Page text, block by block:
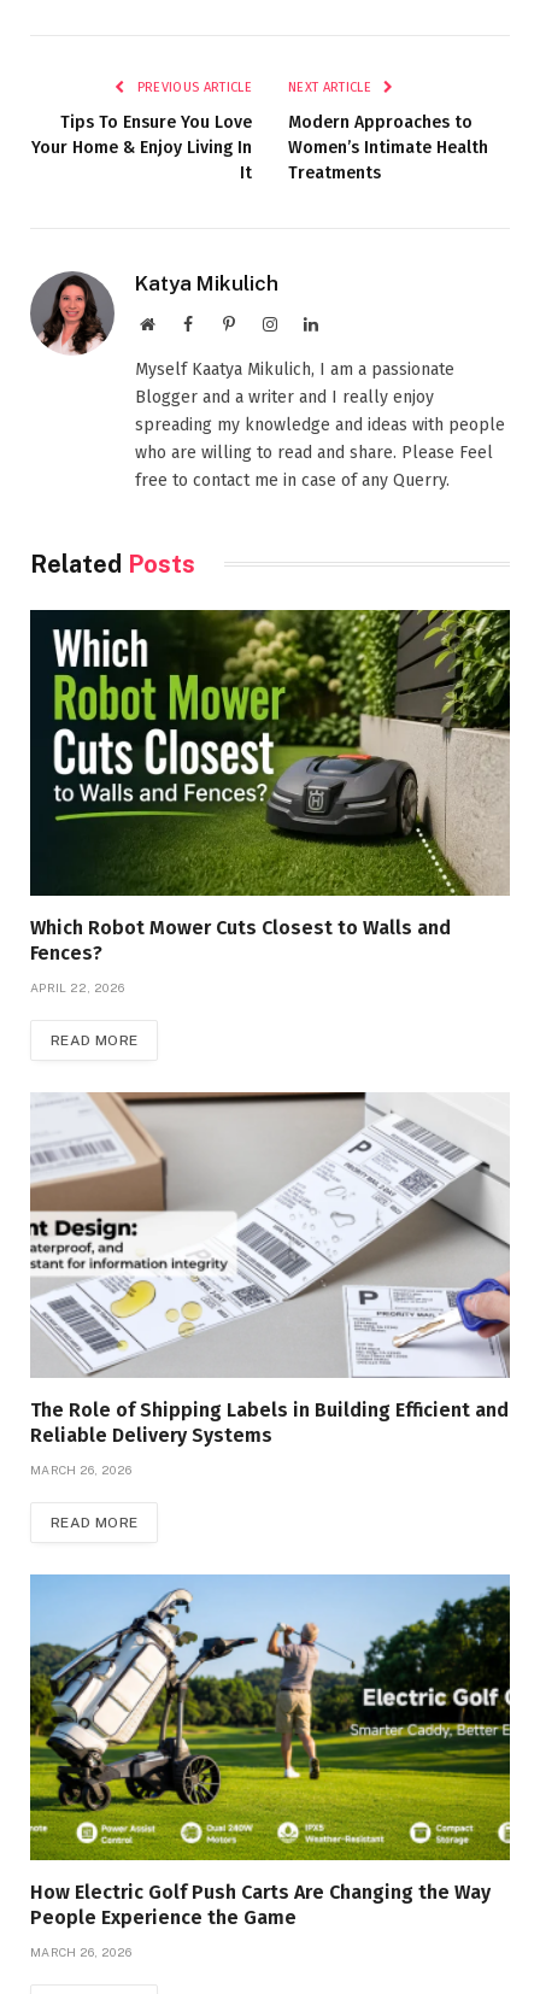
PREVIOUS ARTICLE
Tips To Ensure You Love
Your Home & Enjoy Living In
It
NEXT ARTICLE
Modern Approaches to
Women’s Intimate Health
Treatments
Katya Mikulich
WebsiteFacebookPinterestInstagramLinkedIn
Myself Kaatya Mikulich, I am a passionate
Blogger and a writer and I really enjoy
spreading my knowledge and ideas with people
who are willing to read and share. Please Feel
free to contact me in case of any Querry.
Related Posts
Which Robot Mower Cuts Closest to Walls and
Fences?
APRIL 22, 2026
READ MORE
The Role of Shipping Labels in Building Efficient and
Reliable Delivery Systems
MARCH 26, 2026
READ MORE
How Electric Golf Push Carts Are Changing the Way
People Experience the Game
MARCH 26, 2026